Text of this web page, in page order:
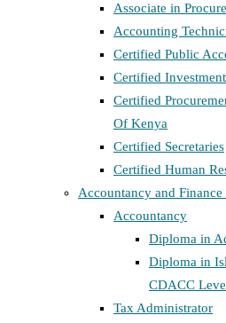
Associate in
Accounting
Certified Public
Certified
Certified
Of Kenya
Certified Secretaries
Certified Human
Accountancy and Finance
Accountancy
Diploma in
Diploma in
CDACC
Tax Administrator